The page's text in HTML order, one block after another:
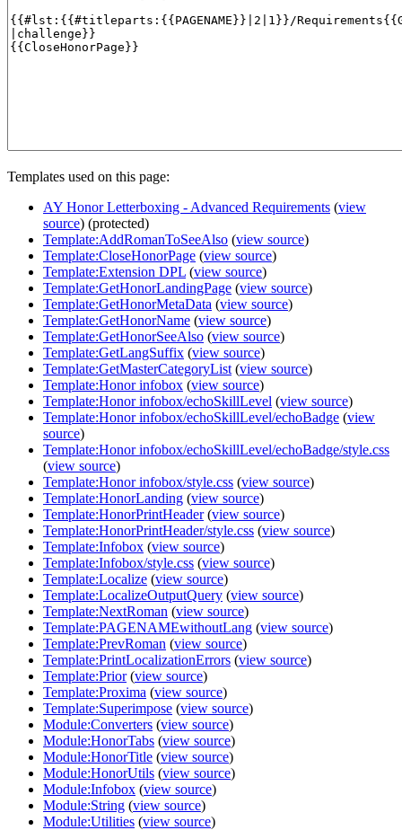
Templates used on this page:
AY Honor Letterboxing - Advanced Requirements (view
source) (protected)
Template:AddRomanToSeeAlso (view source)
Template:CloseHonorPage (view source)
Template:Extension DPL (view source)
Template:GetHonorLandingPage (view source)
Template:GetHonorMetaData (view source)
Template:GetHonorName (view source)
Template:GetHonorSeeAlso (view source)
Template:GetLangSuffix (view source)
Template:GetMasterCategoryList (view source)
Template:Honor infobox (view source)
Template:Honor infobox/echoSkillLevel (view source)
Template:Honor infobox/echoSkillLevel/echoBadge (view
source)
Template:Honor infobox/echoSkillLevel/echoBadge/style.css
(view source)
Template:Honor infobox/style.css (view source)
Template:HonorLanding (view source)
Template:HonorPrintHeader(view source)
Template:HonorPrintHeader/style.css (view source)
Template:Infobox (view source)
Template:Infobox/style.css (view source)
Template:Localize (view source)
Template:LocalizeOutputQuery (view source)
Template:NextRoman (view source)
Template:PAGENAMEwithoutLang (view source)
Template:PrevRoman (view source)
Template:PrintLocalizationErrors (view source)
Template:Prior(view source)
Template:Proxima (view source)
Template:Superimpose (view source)
Module:Converters (view source)
Module:HonorTabs (view source)
Module:HonorTitle (view source)
Module:HonorUtils (view source)
Module:Infobox (view source)
Module:String (view source)
Module:Utilities (view source)